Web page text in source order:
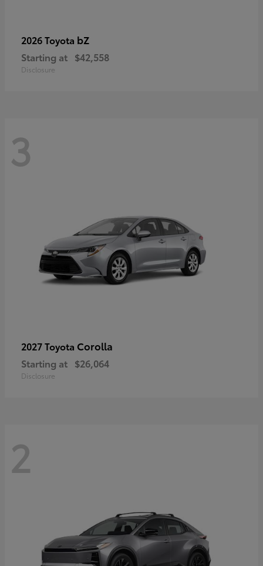
2026 Toyota bZ
Starting at $42,558
Disclosure
3
2027 Toyota Corolla
Starting at $26,064
Disclosure
2